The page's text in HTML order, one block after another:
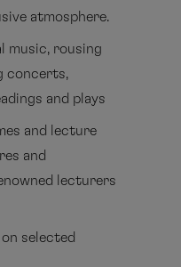
atmosphere.
music, rousing
concerts,
and plays
and lecture
and
lecturers
selected